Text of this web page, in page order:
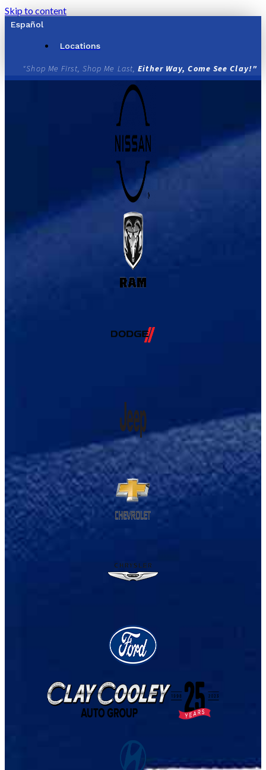
Skip to content
Español
Locations
"Shop Me First, Shop Me Last,Either Way, Come See Clay!"